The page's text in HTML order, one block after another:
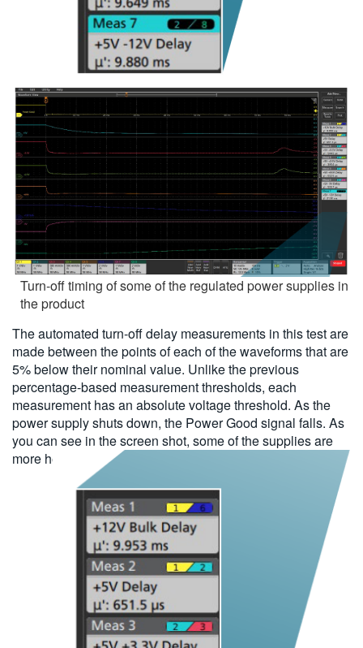
Turn-off timing of some of the regulated power supplies in
the product
The automated turn-off delay measurements in this test are
made between the points of each of the waveforms that are
5% below their nominal value. Unlike the previous
percentage-based measurement thresholds, each
measurement has an absolute voltage threshold. As the
power supply shuts down, the Power Good signal falls. As
you can see in the screen shot, some of the supplies are
more heavily loaded and turn off more quickly than others.